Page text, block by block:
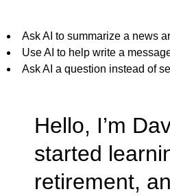
Ask AI to summarize a news
Use AI to help write a
Ask AI a question instead of
Hello, I’m
started
retirement,